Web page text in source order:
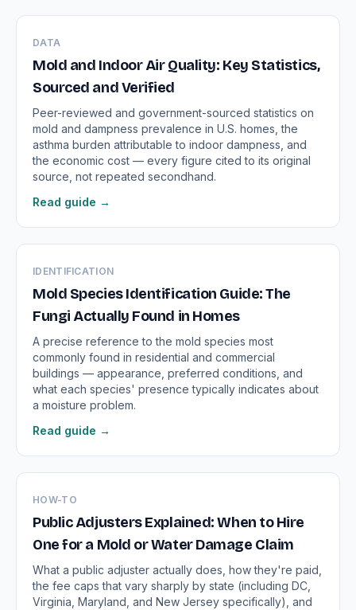
DATA
Mold and Indoor Air Quality: Key Statistics,
Sourced and Verified
Peer-reviewed and government-sourced statistics on
mold and dampness prevalence in U.S. homes, the
asthma burden attributable to indoor dampness, and
the economic cost — every figure cited to its original
source, not repeated secondhand.
Read guide →
IDENTIFICATION
Mold Species Identification Guide: The
Fungi Actually Found in Homes
A precise reference to the mold species most
commonly found in residential and commercial
buildings — appearance, preferred conditions, and
what each species' presence typically indicates about
a moisture problem.
Read guide →
HOW-TO
Public Adjusters Explained: When to Hire
One for a Mold or Water Damage Claim
What a public adjuster actually does, how they're paid,
the fee caps that vary sharply by state (including DC,
Virginia, Maryland, and New Jersey specifically), and